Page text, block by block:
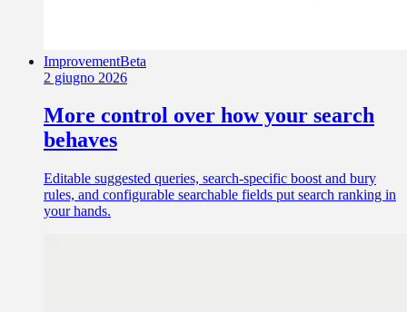
ImprovementBeta
2 giugno 2026
More control over how your search
behaves
Editable suggested queries, search-specific boost and bury
rules, and configurable searchable fields put search ranking in
your hands.